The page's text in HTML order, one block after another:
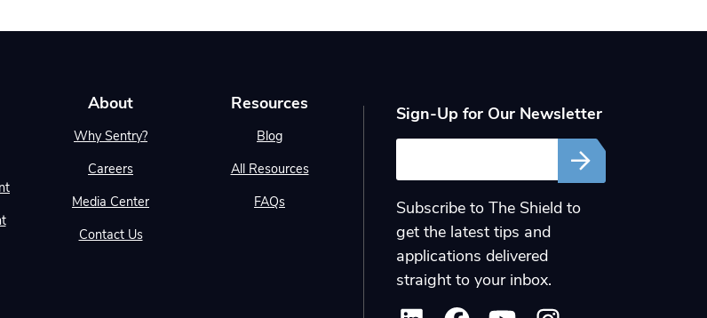
About
Why Sentry?
Careers
Media Center
Contact Us
Resources
Blog
All Resources
FAQs
Sign-Up for Our Newsletter
Subscribe to The Shield to
get the latest tips and
applications delivered
straight to your inbox.